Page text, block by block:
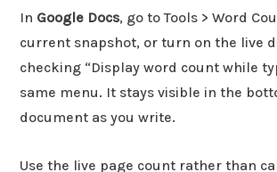
In Google Docs, go to Tools > Word
current snapshot, or turn on the live
checking “Display word count while
same menu. It stays visible in the
document as you write.
Use the live page count rather than